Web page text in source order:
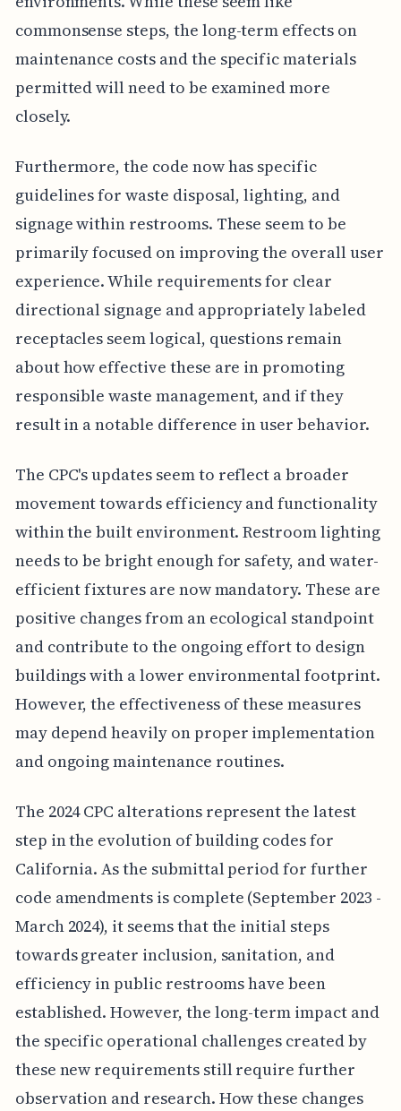
commonsense steps, the long-term effects on
maintenance costs and the specific materials
permitted will need to be examined more
closely.
Furthermore, the code now has specific
guidelines for waste disposal, lighting, and
signage within restrooms. These seem to be
primarily focused on improving the overall user
experience. While requirements for clear
directional signage and appropriately labeled
receptacles seem logical, questions remain
about how effective these are in promoting
responsible waste management, and if they
result in a notable difference in user behavior.
The CPC's updates seem to reflect a broader
movement towards efficiency and functionality
within the built environment. Restroom lighting
needs to be bright enough for safety, and water-
efficient fixtures are now mandatory. These are
positive changes from an ecological standpoint
and contribute to the ongoing effort to design
buildings with a lower environmental footprint.
However, the effectiveness of these measures
may depend heavily on proper implementation
and ongoing maintenance routines.
The 2024 CPC alterations represent the latest
step in the evolution of building codes for
California. As the submittal period for further
code amendments is complete (September 2023 -
March 2024), it seems that the initial steps
towards greater inclusion, sanitation, and
efficiency in public restrooms have been
established. However, the long-term impact and
the specific operational challenges created by
these new requirements still require further
observation and research. How these changes